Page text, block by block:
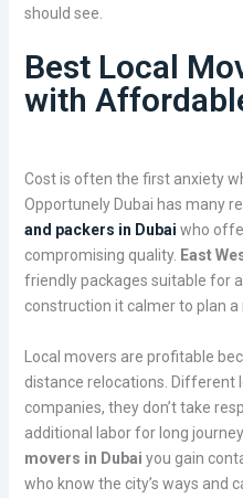
should see.
Best Local
with
Cost is often the first anxiety
Opportunely Dubai has many
and packers in Dubai who
compromising quality. East
friendly packages suitable for
construction it calmer to plan
Local movers are profitable
distance relocations. Different
companies, they don’t take
additional labor for long
movers in Dubai you gain
who know the city’s ways and